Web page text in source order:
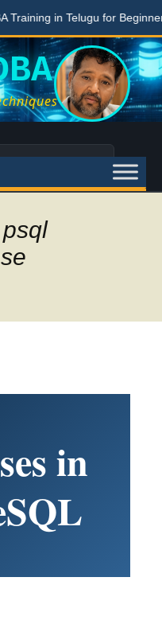
Telugu for Beginners
in